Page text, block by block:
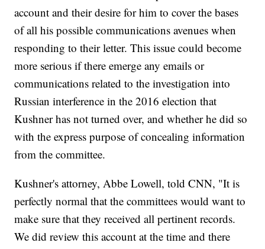
account and their desire for him to cover the bases
of all his possible communications avenues when
responding to their letter. This issue could become
more serious if there emerge any emails or
communications related to the investigation into
Russian interference in the 2016 election that
Kushner has not turned over, and whether he did so
with the express purpose of concealing information
from the committee.
Kushner's attorney, Abbe Lowell, told CNN, "It is
perfectly normal that the committees would want to
make sure that they received all pertinent records.
We did review this account at the time and there